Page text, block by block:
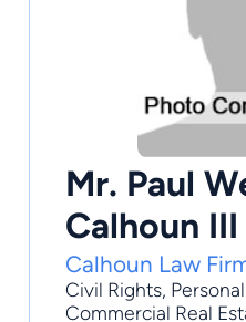
Mr. Paul
Calhoun III
Calhoun Law
Civil Rights,
Commercial Real